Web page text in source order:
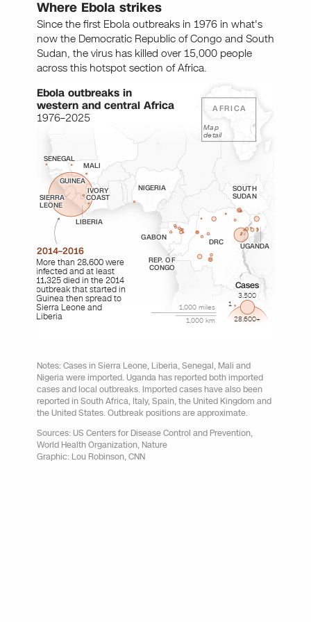
Where Ebola strikes
Since the first Ebola outbreaks in 1976 in what's
now the Democratic Republic of Congo and South
Sudan, the virus has killed over 15,000 people
across this hotspot section of Africa.
Ebola outbreaks in
western and central Africa
1976–2025
AFRICA
Map
detail
SENEGAL
MALI
GUINEA
NIGERIA SOUTH
SUDAN
IVORY
COAST
SIERRA
LEONE
LIBERIA
GABON
DRC UGANDA
2014–2016
REP. OF
CONGO
More than 28,600 were
infected and at least
11,325 died in the 2014
outbreak that started in
Guinea then spread to
Sierra Leone and
Liberia
Cases
3,500
1
1,000 miles
28,600+
1,000 km
Notes: Cases in Sierra Leone, Liberia, Senegal, Mali and
Nigeria were imported. Uganda has reported both imported
cases and local outbreaks. Imported cases have also been
reported in South Africa, Italy, Spain, the United Kingdom and
the United States. Outbreak positions are approximate.
Sources: US Centers for Disease Control and Prevention,
World Health Organization, Nature
Graphic: Lou Robinson, CNN